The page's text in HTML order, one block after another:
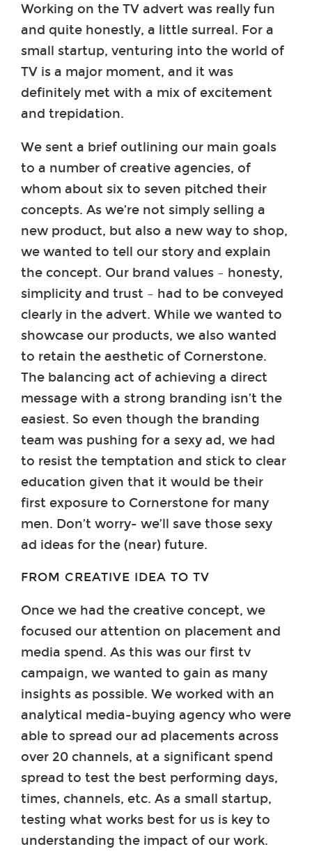
Working on the TV advert was really fun
and quite honestly, a little surreal. For a
small startup, venturing into the world of
TV is a major moment, and it was
definitely met with a mix of excitement
and trepidation.
We sent a brief outlining our main goals
to a number of creative agencies, of
whom about six to seven pitched their
concepts. As we’re not simply selling a
new product, but also a new way to shop,
we wanted to tell our story and explain
the concept. Our brand values – honesty,
simplicity and trust – had to be conveyed
clearly in the advert. While we wanted to
showcase our products, we also wanted
to retain the aesthetic of Cornerstone.
The balancing act of achieving a direct
message with a strong branding isn’t the
easiest. So even though the branding
team was pushing for a sexy ad, we had
to resist the temptation and stick to clear
education given that it would be their
first exposure to Cornerstone for many
men. Don’t worry- we’ll save those sexy
ad ideas for the (near) future.
FROM CREATIVE IDEA TO TV
Once we had the creative concept, we
focused our attention on placement and
media spend. As this was our first tv
campaign, we wanted to gain as many
insights as possible. We worked with an
analytical media-buying agency who were
able to spread our ad placements across
over 20 channels, at a significant spend
spread to test the best performing days,
times, channels, etc. As a small startup,
testing what works best for us is key to
understanding the impact of our work.